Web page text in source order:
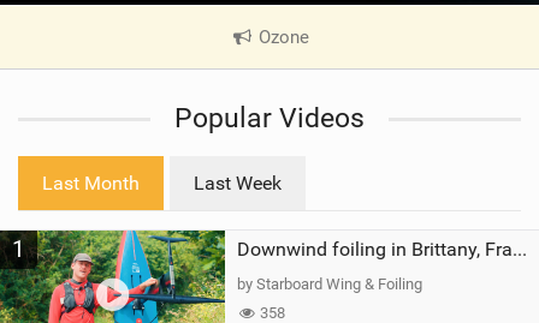
Ozone|
V
e
a
Popular Videos
Last Month Last Week
1 Downwind foiling in Brittany, France | ft. Benoit Carpentier | Ace Foil Lightning
by Starboard Wing & Foiling
358